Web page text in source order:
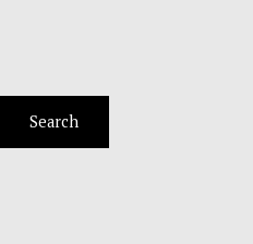
Search